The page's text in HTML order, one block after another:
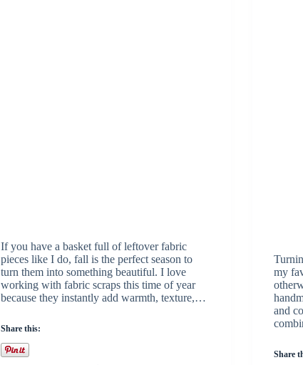
If you have a basket full of leftover fabric
pieces like I do, fall is the perfect season to
turn them into something beautiful. I love
working with fabric scraps this time of year
because they instantly add warmth, texture,…
Share this:
my
and
Share